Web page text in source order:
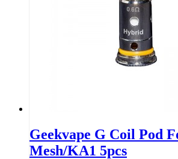
Geekvape G Coil Pod
Mesh/KA1 5pcs